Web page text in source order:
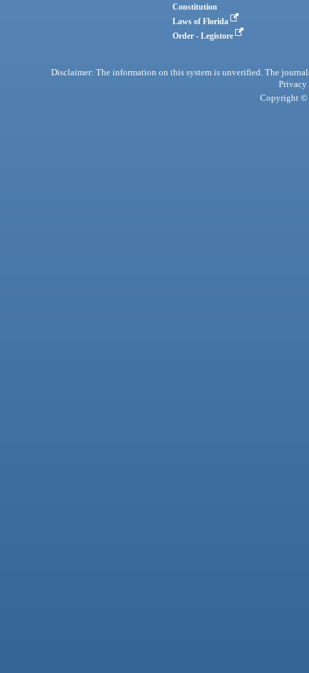
Constitution
Laws of Florida
Order - Legistore
Disclaimer: The information on this system is unverified. The
Privacy
Copyright ©